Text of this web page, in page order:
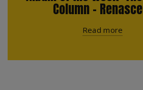
Column -
Read more